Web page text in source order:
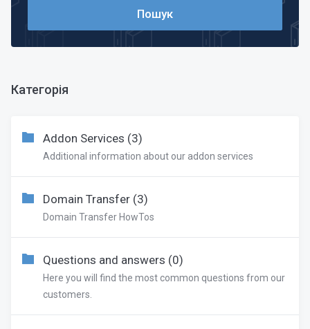
Категорія
Addon Services (3)
Additional information about our addon services
Domain Transfer (3)
Domain Transfer HowTos
Questions and answers (0)
Here you will find the most common questions from our
customers.